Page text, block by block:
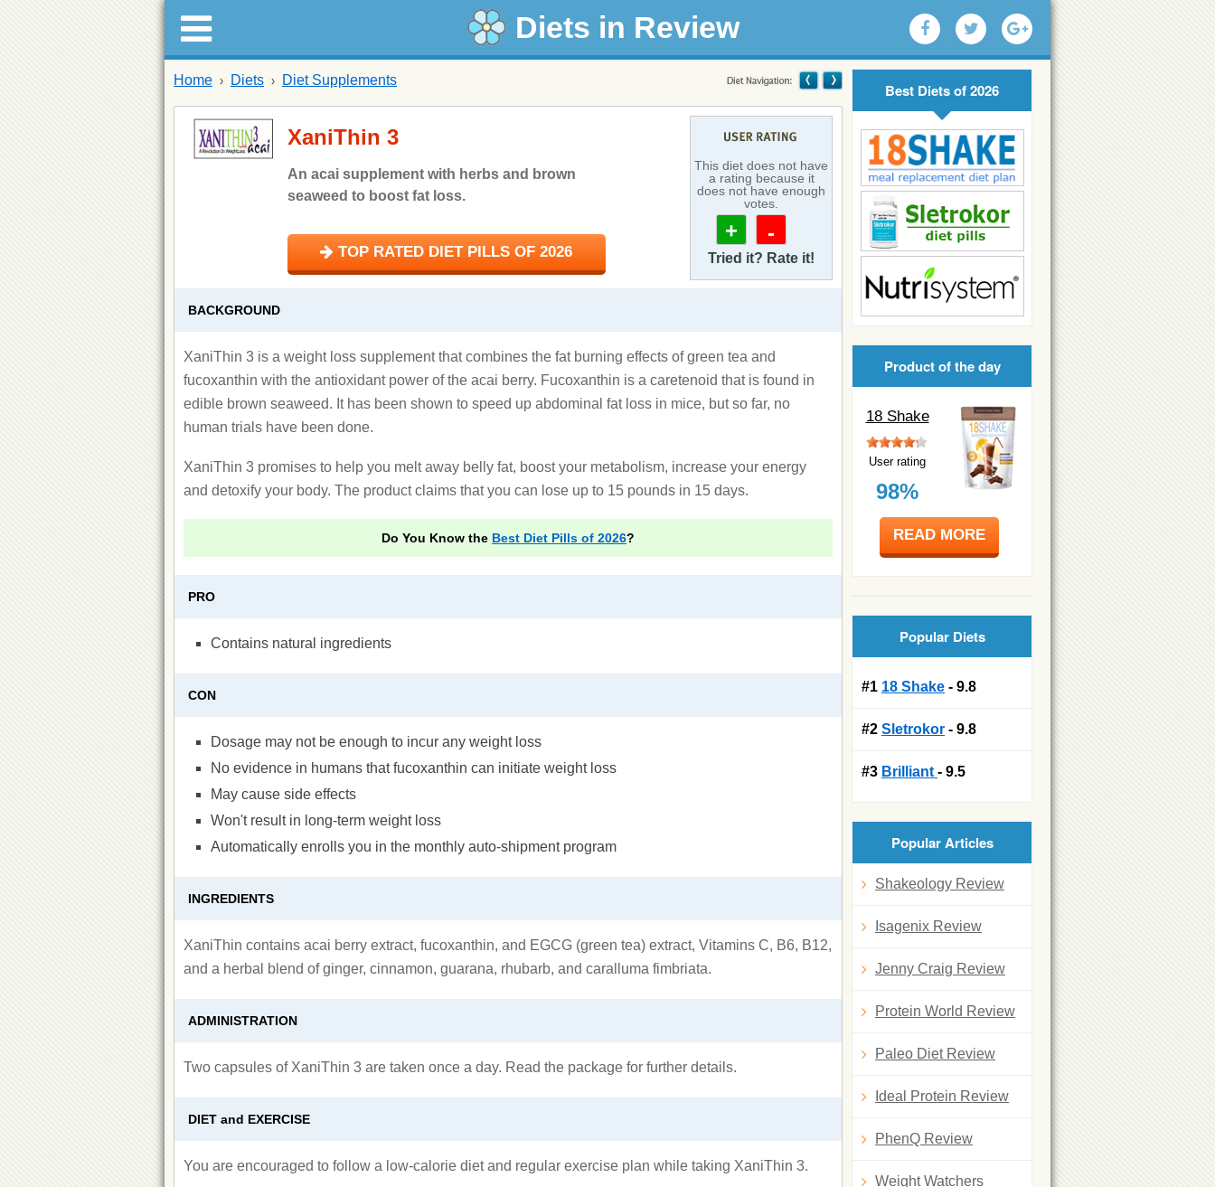
Diets in Review
Home Diets Diet Supplements
This diet does not have
a rating because it
does not have enough
votes.
+ -
Tried it? Rate it!
XaniThin 3
An acai supplement with herbs and brown
seaweed to boost fat loss.
TOP RATED DIET PILLS OF 2026
BACKGROUND
XaniThin 3 is a weight loss supplement that combines the fat burning effects of green tea and
fucoxanthin with the antioxidant power of the acai berry. Fucoxanthin is a caretenoid that is found in
edible brown seaweed. It has been shown to speed up abdominal fat loss in mice, but so far, no
human trials have been done.
XaniThin 3 promises to help you melt away belly fat, boost your metabolism, increase your energy
and detoxify your body. The product claims that you can lose up to 15 pounds in 15 days.
Do You Know the Best Diet Pills of 2026?
PRO
Contains natural ingredients
CON
Dosage may not be enough to incur any weight loss
No evidence in humans that fucoxanthin can initiate weight loss
May cause side effects
Won't result in long-term weight loss
Automatically enrolls you in the monthly auto-shipment program
INGREDIENTS
XaniThin contains acai berry extract, fucoxanthin, and EGCG (green tea) extract, Vitamins C, B6, B12,
and a herbal blend of ginger, cinnamon, guarana, rhubarb, and caralluma fimbriata.
ADMINISTRATION
Two capsules of XaniThin 3 are taken once a day. Read the package for further details.
DIET and EXERCISE
You are encouraged to follow a low-calorie diet and regular exercise plan while taking XaniThin 3.
Best Diets of 2026
Product of the day
18 Shake
User rating
98%
READ MORE
Popular Diets
#1 18 Shake - 9.8
#2 Sletrokor - 9.8
#3 Brilliant - 9.5
Popular Articles
Shakeology Review
Isagenix Review
Jenny Craig Review
Protein World Review
Paleo Diet Review
Ideal Protein Review
PhenQ Review
Weight Watchers